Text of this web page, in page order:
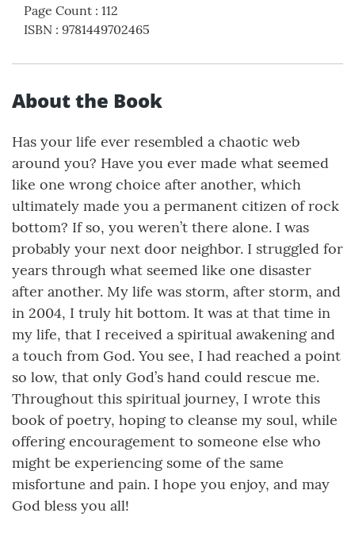
Page Count : 112
ISBN : 9781449702465
About the Book
Has your life ever resembled a chaotic web
around you? Have you ever made what seemed
like one wrong choice after another, which
ultimately made you a permanent citizen of rock
bottom? If so, you weren’t there alone. I was
probably your next door neighbor. I struggled for
years through what seemed like one disaster
after another. My life was storm, after storm, and
in 2004, I truly hit bottom. It was at that time in
my life, that I received a spiritual awakening and
a touch from God. You see, I had reached a point
so low, that only God’s hand could rescue me.
Throughout this spiritual journey, I wrote this
book of poetry, hoping to cleanse my soul, while
offering encouragement to someone else who
might be experiencing some of the same
misfortune and pain. I hope you enjoy, and may
God bless you all!